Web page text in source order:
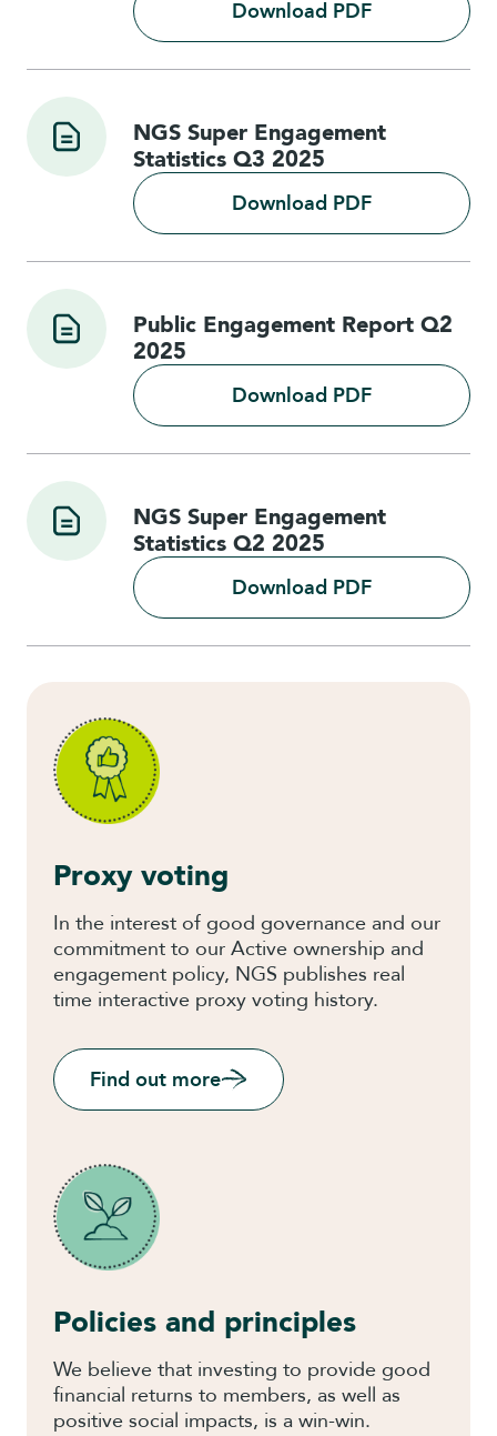
Download PDF
NGS Super Engagement
Statistics Q3 2025
Download PDF
Public Engagement Report Q2
2025
Download PDF
NGS Super Engagement
Statistics Q2 2025
Download PDF
Proxy voting
In the interest of good governance and our
commitment to our Active ownership and
engagement policy, NGS publishes real
time interactive proxy voting history.
Find out more
Policies and principles
We believe that investing to provide good
financial returns to members, as well as
positive social impacts, is a win-win.